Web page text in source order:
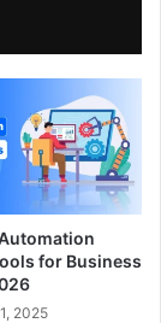
for Business
2025